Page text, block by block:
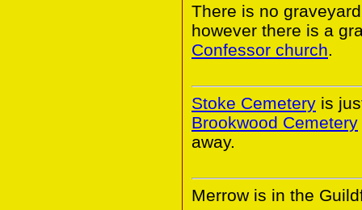
There is no
however there is a
Confessor church.
Stoke Cemetery is
Brookwood Cemetery
away.
Merrow is in the